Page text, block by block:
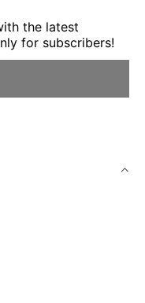
the latest
for subscribers!